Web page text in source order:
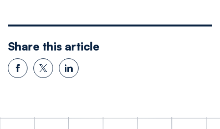
Share this article